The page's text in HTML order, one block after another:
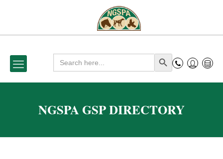
Search
for: Search Button
NGSPA GSP DIRECTORY